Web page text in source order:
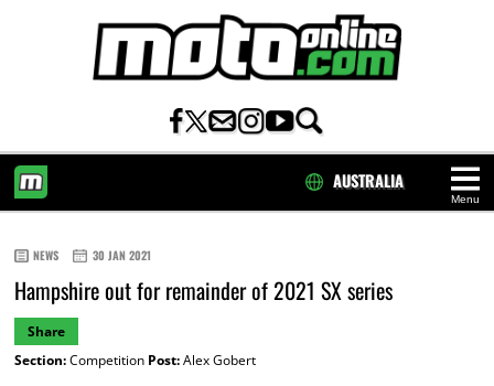
Menu
AUSTRALIA
NEWS 30 JAN 2021
Hampshire out for remainder of 2021 SX series
Share
Section:Competition Post:Alex Gobert